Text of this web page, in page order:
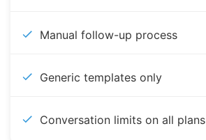
Manual follow-up process
Generic templates only
Conversation limits on all plans